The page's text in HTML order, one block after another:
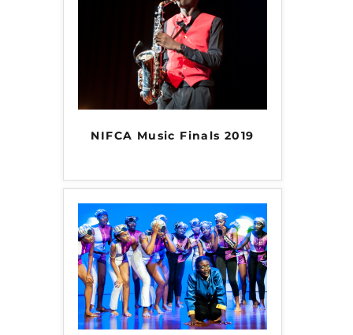
NIFCA 2023 REGISTRATION OPEN
NIFCA Music Finals 2019